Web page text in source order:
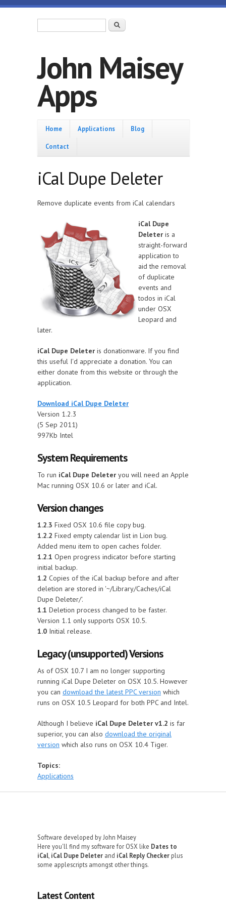
Skip to main content
Search
John Maisey
Apps
Home
Home Applications Blog
Contact
iCal Dupe Deleter
Remove duplicate events from iCal calendars
iCal Dupe
Deleter is a
straight-forward
application to
aid the removal
of duplicate
events and
todos in iCal
under OSX
Leopard and
later.
iCal Dupe Deleter is donationware. If you find
this useful I'd appreciate a donation. You can
either donate from this website or through the
application.
Download iCal Dupe Deleter
Version 1.2.3
(5 Sep 2011)
997Kb Intel
System Requirements
To run iCal Dupe Deleter you will need an Apple
Mac running OSX 10.6 or later and iCal.
Version changes
1.2.3 Fixed OSX 10.6 file copy bug.
1.2.2 Fixed empty calendar list in Lion bug.
Added menu item to open caches folder.
1.2.1 Open progress indicator before starting
initial backup.
1.2 Copies of the iCal backup before and after
deletion are stored in '~/Library/Caches/iCal
Dupe Deleter/'.
1.1 Deletion process changed to be faster.
Version 1.1 only supports OSX 10.5.
1.0 Initial release.
Legacy (unsupported) Versions
As of OSX 10.7 I am no longer supporting
running iCal Dupe Deleter on OSX 10.5. However
you can download the latest PPC version which
runs on OSX 10.5 Leopard for both PPC and Intel.
Although I believe iCal Dupe Deleter v1.2 is far
superior, you can also download the original
version which also runs on OSX 10.4 Tiger.
Topics:
Applications
Software developed by John Maisey
Here you'll find my software for OSX like Dates to
iCal iCal Dupe Deleter and iCal Reply Checker plus
some applescripts amongst other things.
Latest Content